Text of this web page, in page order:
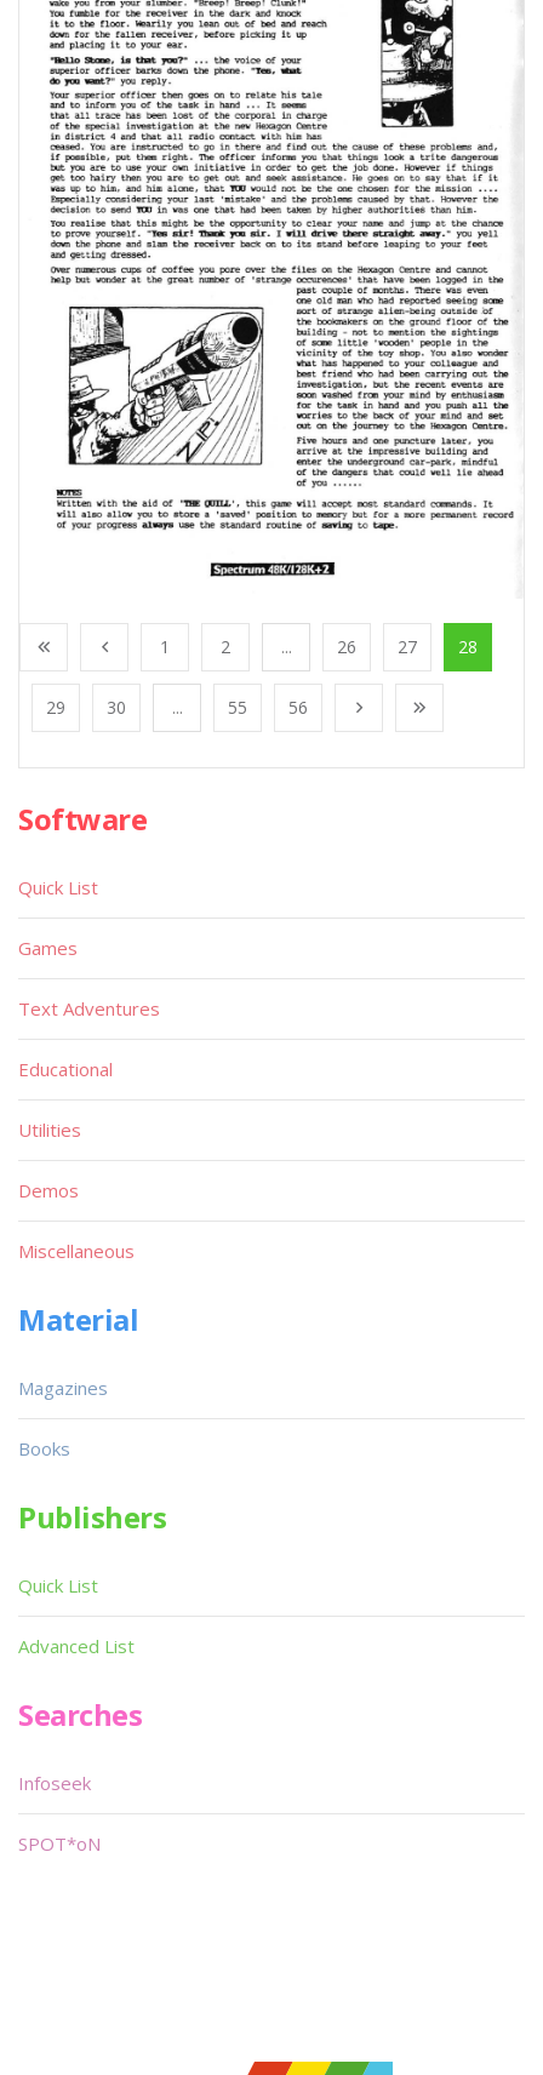
1 2 ... 26 27 28
29 30 ... 55 56
Software
Quick List
Games
Text Adventures
Educational
Utilities
Demos
Miscellaneous
Material
Magazines
Books
Publishers
Quick List
Advanced List
Searches
Infoseek
SPOT*oN